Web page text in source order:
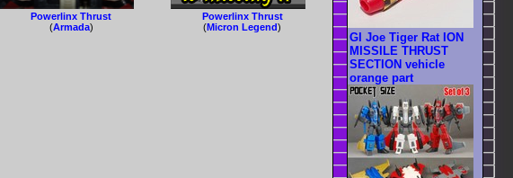
Powerlinx Thrust
(Armada)
Powerlinx Thrust
(Micron Legend)
GI Joe Tiger Rat ION
MISSILE THRUST
SECTION vehicle
orange part